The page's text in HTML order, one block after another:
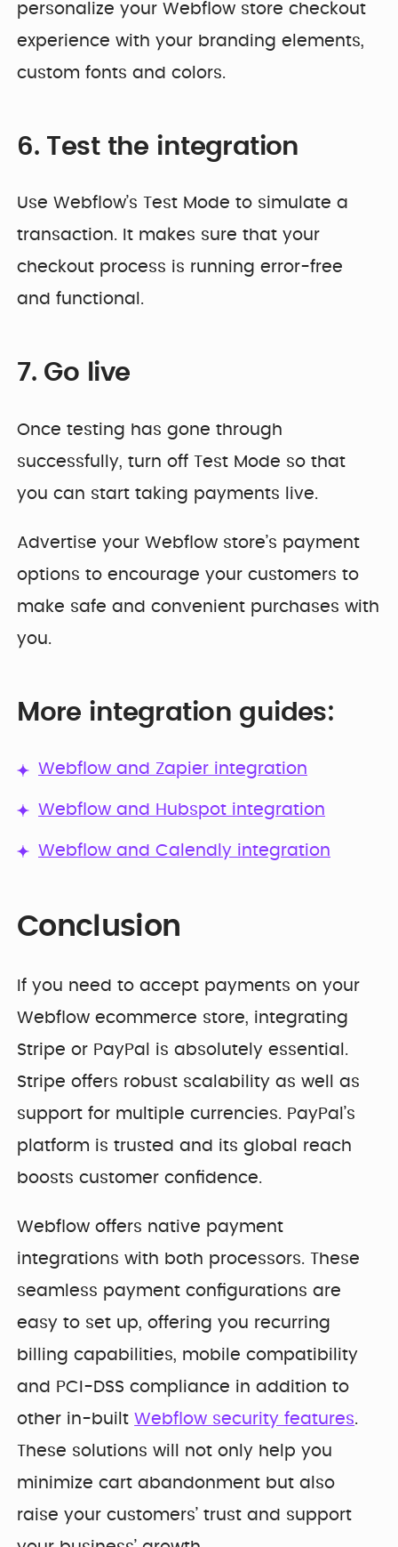
personalize your Webflow store checkout
experience with your branding elements,
custom fonts and colors.
6. Test the integration
Use Webflow’s Test Mode to simulate a
transaction. It makes sure that your
checkout process is running error-free
and functional.
7. Go live
Once testing has gone through
successfully, turn off Test Mode so that
you can start taking payments live.
Advertise your Webflow store’s payment
options to encourage your customers to
make safe and convenient purchases with
you.
More integration guides:
Webflow and Zapier integration
Webflow and Hubspot integration
Webflow and Calendly integration
Conclusion
If you need to accept payments on your
Webflow ecommerce store, integrating
Stripe or PayPal is absolutely essential.
Stripe offers robust scalability as well as
support for multiple currencies. PayPal’s
platform is trusted and its global reach
boosts customer confidence.
Webflow offers native payment
integrations with both processors. These
seamless payment configurations are
easy to set up, offering you recurring
billing capabilities, mobile compatibility
and PCI-DSS compliance in addition to
other in-builtWebflow security features.
These solutions will not only help you
minimize cart abandonment but also
raise your customers’ trust and support